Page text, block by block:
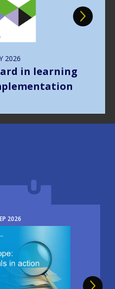
2026
in learning
2026